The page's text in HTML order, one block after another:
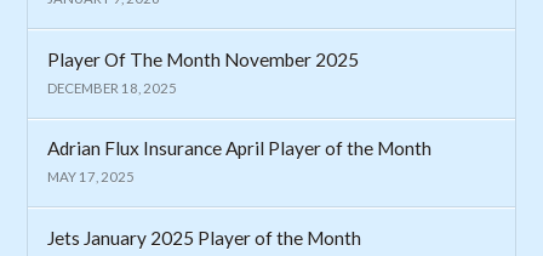
Player Of The Month November 2025
DECEMBER 18, 2025
Adrian Flux Insurance April Player of the Month
MAY 17, 2025
Jets January 2025 Player of the Month